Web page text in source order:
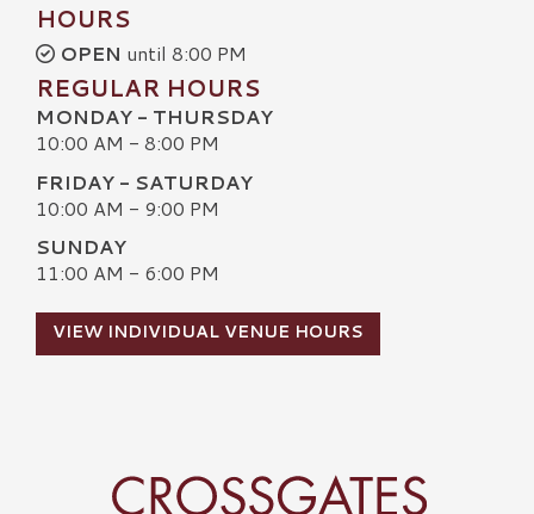
HOURS
OPEN until 8:00 PM
REGULAR HOURS
MONDAY - THURSDAY
10:00 AM - 8:00 PM
FRIDAY - SATURDAY
10:00 AM - 9:00 PM
SUNDAY
11:00 AM - 6:00 PM
VIEW INDIVIDUAL VENUE HOURS